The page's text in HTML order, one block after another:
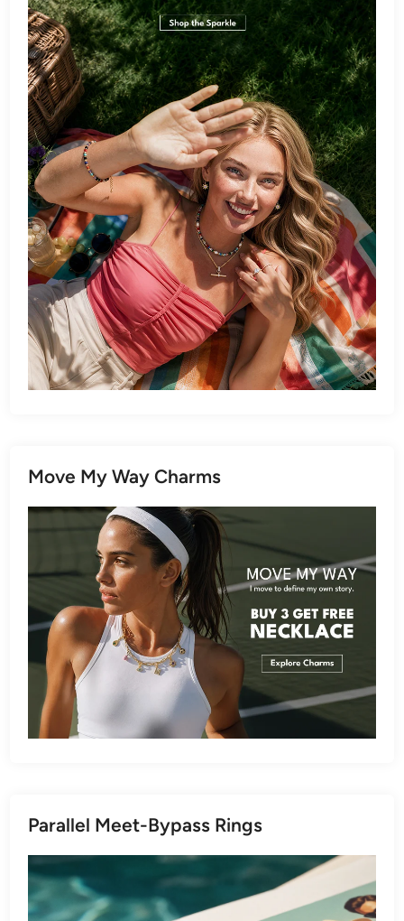
Move My Way Charms
Parallel Meet-Bypass Rings